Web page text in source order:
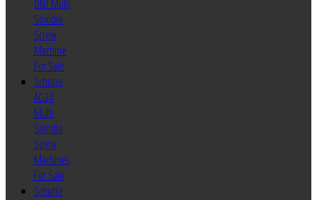
DNT Multi
Spindle
Screw
Machine
For Sale
Schutte
AG20
Multi
Spindle
Screw
Machines
For Sale
Schutte